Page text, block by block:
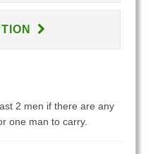
2 men if there are any
one man to carry.